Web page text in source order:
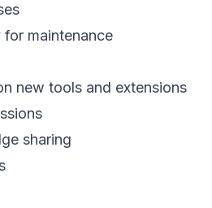
maintenance
new tools and extensions
sharing